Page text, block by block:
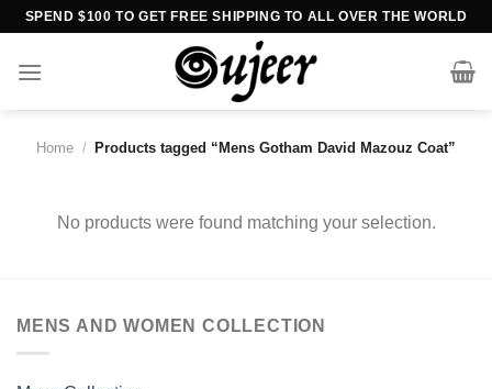
Skip
content
SPEND $100 TO GET FREE SHIPPING TO ALL OVER THE WORLD
Home / Products tagged “Mens Gotham David Mazouz Coat”
No products were found matching your selection.
MENS AND WOMEN COLLECTION